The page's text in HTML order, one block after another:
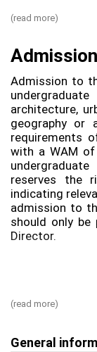
ability to
landscapes
aspect of the
distinct set of
and
spatially and
the exclusive
range of
into an
be
your
architects can
can extend
students
(read more)
Admission to
architecture,
geography or
requirements
with a WAM of
reserves the
indicating
admission to
should only be
Director.
(read more)
General